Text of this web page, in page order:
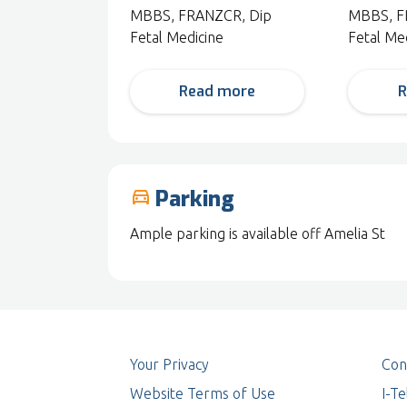
MBBS, FRANZCR, Dip
Fetal Medicine
Read more
MBBS,
Fetal
drive_eta Parking
Ample parking is available off Amelia St
Your Privacy
Website Terms of Use
I-